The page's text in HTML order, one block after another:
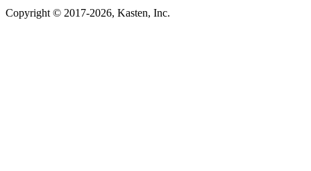
Copyright © 2017-2026, Kasten, Inc.